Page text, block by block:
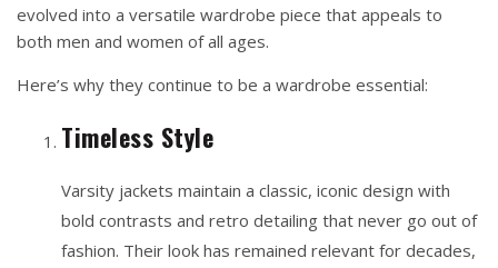
evolved into a versatile wardrobe piece that appeals to
both men and women of all ages.
Here’s why they continue to be a wardrobe essential:
Timeless Style
Varsity jackets maintain a classic, iconic design with
bold contrasts and retro detailing that never go out of
fashion. Their look has remained relevant for decades,